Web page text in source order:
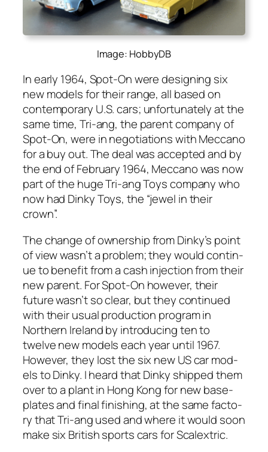
Image: HobbyDB
In ear­ly 1964, Spot-On were design­ing six
new mod­els for their range, all based on
con­tem­po­rary U.S. cars; unfor­tu­nate­ly at the
same time, Tri-ang, the par­ent com­pa­ny of
Spot-On, were in nego­ti­a­tions with Mec­ca­no
for a buy out. The deal was accept­ed and by
the end of Feb­ru­ary 1964, Mec­ca­no was now
part of the huge Tri-ang Toys com­pa­ny who
now had Dinky Toys, the “jew­el in their
crown”.
The change of own­er­ship from Dinky’s point
of view was­n’t a prob­lem; they would con­tin­
ue to ben­e­fit from a cash injec­tion from their
new par­ent. For Spot-On how­ev­er, their
future was­n’t so clear, but they con­tin­ued
with their usu­al pro­duc­tion pro­gram in
North­ern Ire­land by intro­duc­ing ten to
twelve new mod­els each year until 1967.
How­ev­er, they lost the six new US car mod­
els to Dinky. I heard that Dinky shipped them
over to a plant in Hong Kong for new base­
plates and final fin­ish­ing, at the same fac­to­
ry that Tri-ang used and where it would soon
make six British sports cars for Scalex­tric.